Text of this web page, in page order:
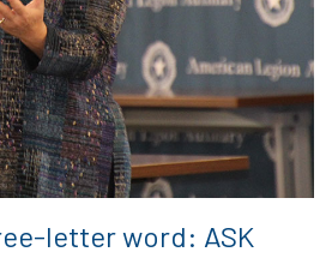
letter word: ASK